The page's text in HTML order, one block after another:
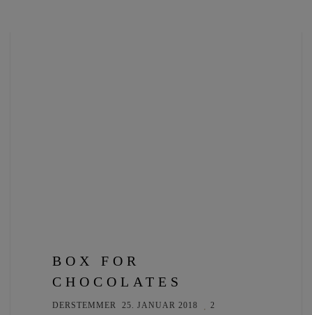
BOX FOR
CHOCOLATES
DERSTEMMER 25. JANUAR 2018 2